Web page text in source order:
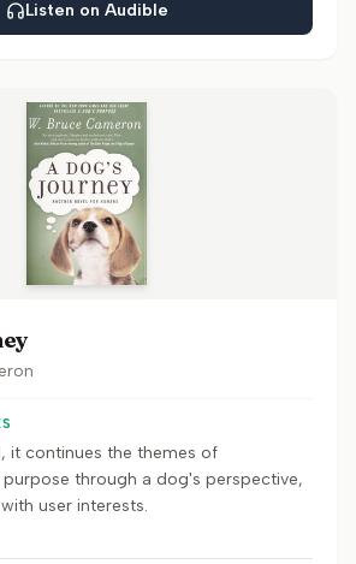
Listen on Audible
it continues the themes of
through a dog's perspective,
user interests.